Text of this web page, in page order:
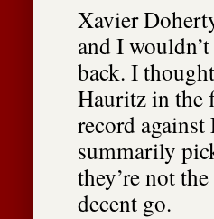
Xavier
and I
back. I
Hauritz in the
record
summarily
they’re not
decent go.